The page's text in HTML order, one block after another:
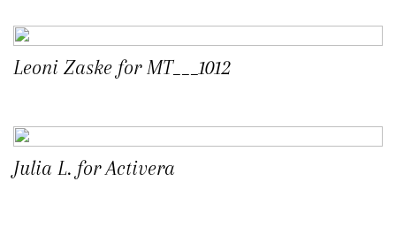
Leoni Zaske for MT___1012
Julia L. for Activera